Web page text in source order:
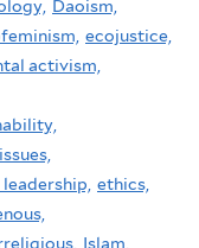
Daoism,
ecojustice,
activism,
ethics,
Islam,